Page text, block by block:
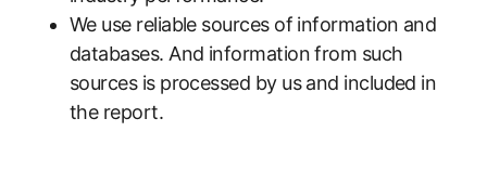
We use reliable sources of information and
databases. And information from such
sources is processed by us and included in
the report.